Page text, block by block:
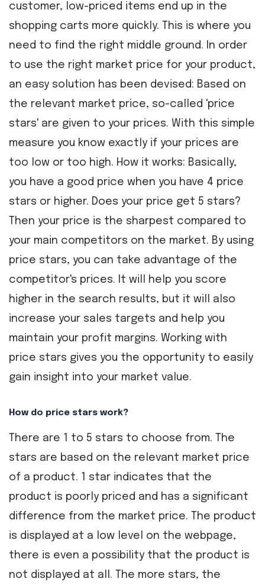
customer, low-priced items end up in the
shopping carts more quickly. This is where you
need to find the right middle ground. In order
to use the right market price for your product,
an easy solution has been devised: Based on
the relevant market price, so-called 'price
stars' are given to your prices. With this simple
measure you know exactly if your prices are
too low or too high. How it works: Basically,
you have a good price when you have 4 price
stars or higher. Does your price get 5 stars?
Then your price is the sharpest compared to
your main competitors on the market. By using
price stars, you can take advantage of the
competitor's prices. It will help you score
higher in the search results, but it will also
increase your sales targets and help you
maintain your profit margins. Working with
price stars gives you the opportunity to easily
gain insight into your market value.
How do price stars work?
There are 1 to 5 stars to choose from. The
stars are based on the relevant market price
of a product. 1 star indicates that the
product is poorly priced and has a significant
difference from the market price. The product
is displayed at a low level on the webpage,
there is even a possibility that the product is
not displayed at all. The more stars, the